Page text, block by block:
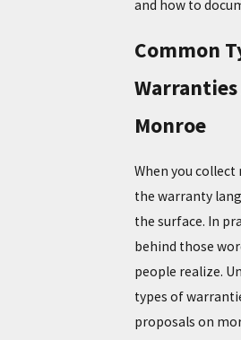
and how to
Common
Monroe
When you
the warranty
the surface. In
behind those
people realize.
types of
proposals on